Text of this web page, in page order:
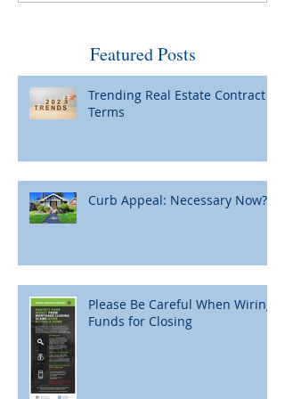
Featured Posts
Trending Real Estate Contract
Terms
Curb Appeal: Necessary Now?
Please Be Careful When Wiring
Funds for Closing